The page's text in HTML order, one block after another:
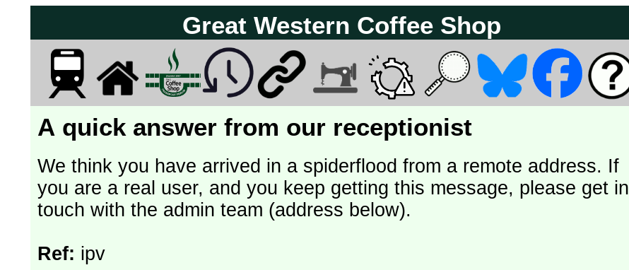
Great Western Coffee Shop
A quick answer from our receptionist
We think you have arrived in a spiderflood from a remote address. If
you are a real user, and you keep getting this message, please get in
touch with the admin team (address below).
Ref: ipv